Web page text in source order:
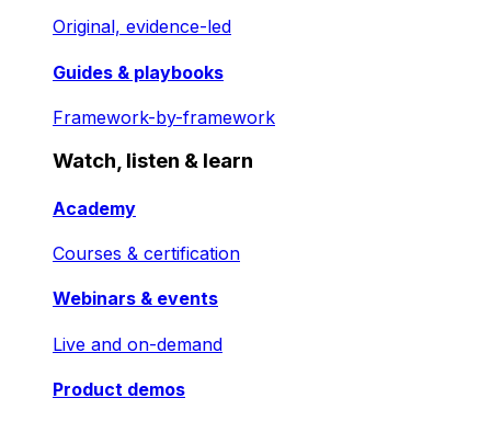
Original, evidence-led
Guides & playbooks
Framework-by-framework
Watch, listen & learn
Academy
Courses & certification
Webinars & events
Live and on-demand
Product demos